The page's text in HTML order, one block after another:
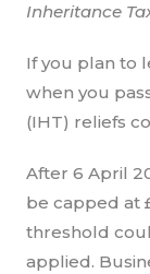
Inheritance
If you plan to
when you
(IHT) reliefs
After 6 April
be capped at
threshold
applied.